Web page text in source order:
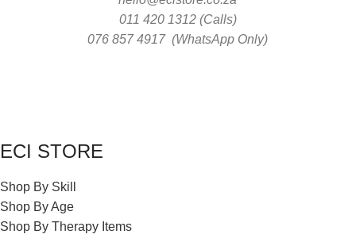
011 420 1312 (Calls)
076 857 4917 (WhatsApp Only)
ECI STORE
Shop By Skill
Shop By Age
Shop By Therapy Items